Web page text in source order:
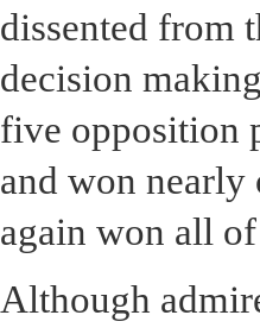
dissented from
decision
five opposition
and won nearly
again won all of
Although